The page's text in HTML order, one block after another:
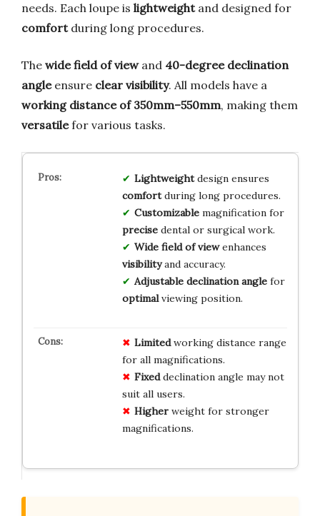
needs. Each loupe is lightweightand designed for
comfortduring long procedures.
The wide field of viewand 40-degree declination
angleensure clear visibility. All models have a
working distance of 350mm–550mm, making them
versatilefor various tasks.
Lightweightdesign ensures
comfortduring long procedures.
Customizablemagnification for
precisedental or surgical work.
Wide field of viewenhances
visibilityand accuracy.
Adjustable declination anglefor
optimalviewing position.
Limitedworking distance range
for all magnifications.
Fixeddeclination angle may not
suit all users.
Higherweight for stronger
magnifications.